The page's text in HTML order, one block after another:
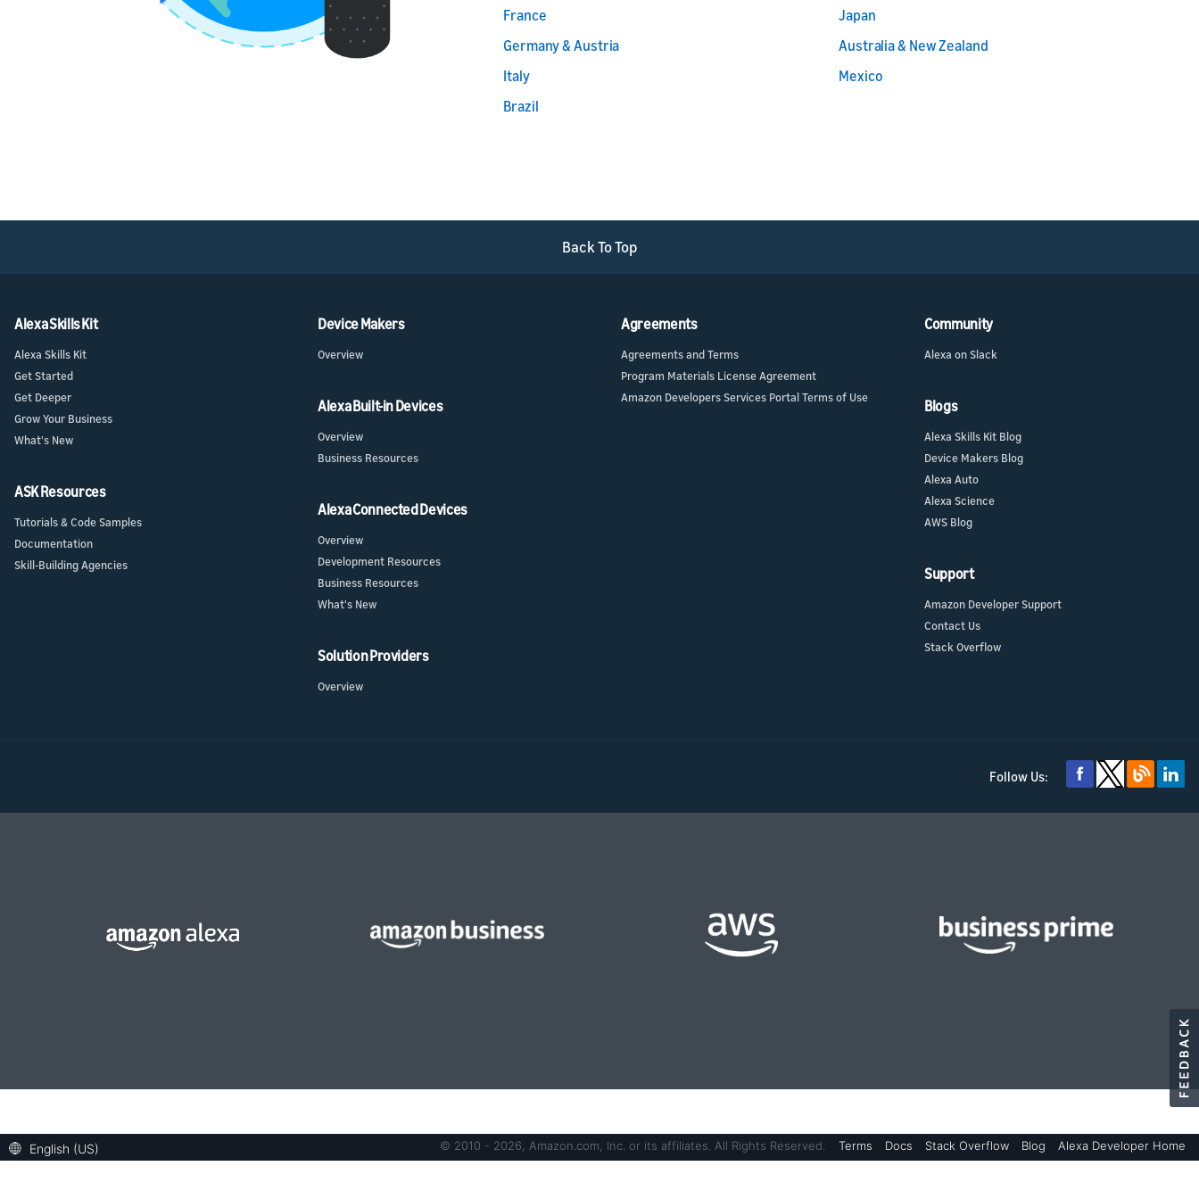
France
Germany & Austria
Italy
Brazil
Japan
Australia & New Zealand
Mexico
Back To Top
Alexa Skills Kit
Alexa Skills Kit
Get Started
Get Deeper
Grow Your Business
What's New
ASK Resources
Tutorials & Code Samples
Documentation
Skill-Building Agencies
Device Makers
Overview
Alexa Built-in Devices
Overview
Business Resources
Alexa Connected Devices
Overview
Development Resources
Business Resources
What's New
Solution Providers
Overview
Agreements
Agreements and Terms
Program Materials License Agreement
Amazon Developers Services Portal Terms of Use
Community
Alexa on Slack
Blogs
Alexa Skills Kit Blog
Device Makers Blog
Alexa Auto
Alexa Science
AWS Blog
Support
Amazon Developer Support
Contact Us
Stack Overflow
Follow Us:
English (US) © 2010 - 2026, Amazon.com, Inc. or its affiliates. All Rights Reserved. Terms Docs Stack Overflow Blog Alexa Developer Home